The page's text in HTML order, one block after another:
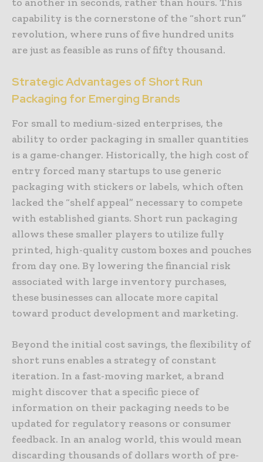
capability is the cornerstone of the “short run”
revolution, where runs of five hundred units
are just as feasible as runs of fifty thousand.
Strategic Advantages of Short Run
Packaging for Emerging Brands
For small to medium-sized enterprises, the
ability to order packaging in smaller quantities
is a game-changer. Historically, the high cost of
entry forced many startups to use generic
packaging with stickers or labels, which often
lacked the “shelf appeal” necessary to compete
with established giants. Short run packaging
allows these smaller players to utilize fully
printed, high-quality custom boxes and pouches
from day one. By lowering the financial risk
associated with large inventory purchases,
these businesses can allocate more capital
toward product development and marketing.
Beyond the initial cost savings, the flexibility of
short runs enables a strategy of constant
iteration. In a fast-moving market, a brand
might discover that a specific piece of
information on their packaging needs to be
updated for regulatory reasons or consumer
feedback. In an analog world, this would mean
discarding thousands of dollars worth of pre-